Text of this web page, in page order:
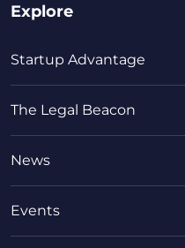
Explore
Startup Advantage
The Legal Beacon
News
Events